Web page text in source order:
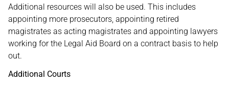
Additional resources will also be used. This includes
appointing more prosecutors, appointing retired
magistrates as acting magistrates and appointing lawyers
working for the Legal Aid Board on a contract basis to help
out.
Additional Courts